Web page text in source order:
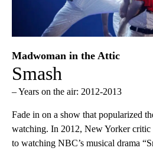
Madwoman in the Attic
Smash
– Years on the air: 2012-2013
Fade in on a show that popularized
watching. In 2012, New Yorker critic
to watching NBC’s musical drama